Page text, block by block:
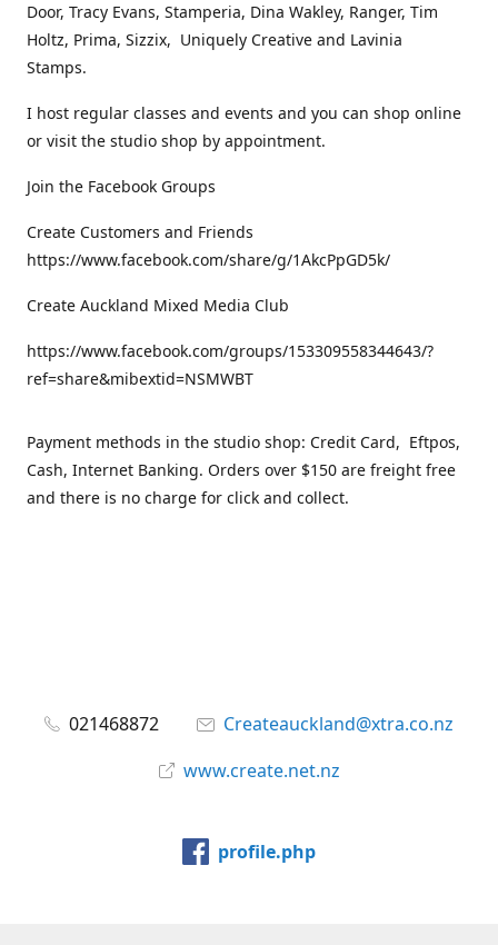
Door, Tracy Evans, Stamperia, Dina Wakley, Ranger, Tim
Holtz, Prima, Sizzix, Uniquely Creative and Lavinia
Stamps.
I host regular classes and events and you can shop online
or visit the studio shop by appointment.
Join the Facebook Groups
Create Customers and Friends
https://www.facebook.com/share/g/1AkcPpGD5k/
Create Auckland Mixed Media Club
https://www.facebook.com/groups/153309558344643/?
ref=share&mibextid=NSMWBT
Payment methods in the studio shop: Credit Card, Eftpos,
Cash, Internet Banking. Orders over $150 are freight free
and there is no charge for click and collect.
021468872
Createauckland@xtra.co.nz
www.create.net.nz
profile.php